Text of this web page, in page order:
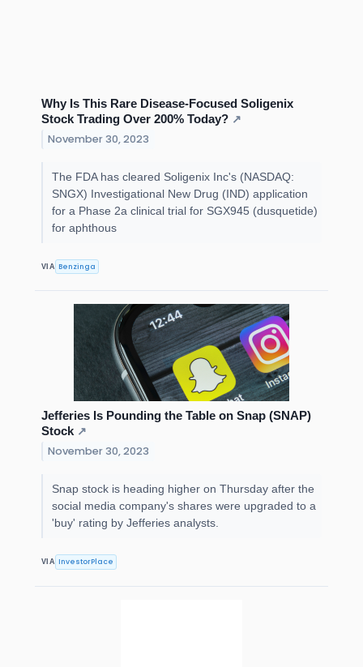
Why Is This Rare Disease-Focused Soligenix
Stock Trading Over 200% Today? ↗
November 30, 2023
The FDA has cleared Soligenix Inc's (NASDAQ:
SNGX) Investigational New Drug (IND) application
for a Phase 2a clinical trial for SGX945 (dusquetide)
for aphthous
VIA Benzinga
Jefferies Is Pounding the Table on Snap (SNAP)
Stock↗
November 30, 2023
Snap stock is heading higher on Thursday after the
social media company's shares were upgraded to a
'buy' rating by Jefferies analysts.
VIA InvestorPlace